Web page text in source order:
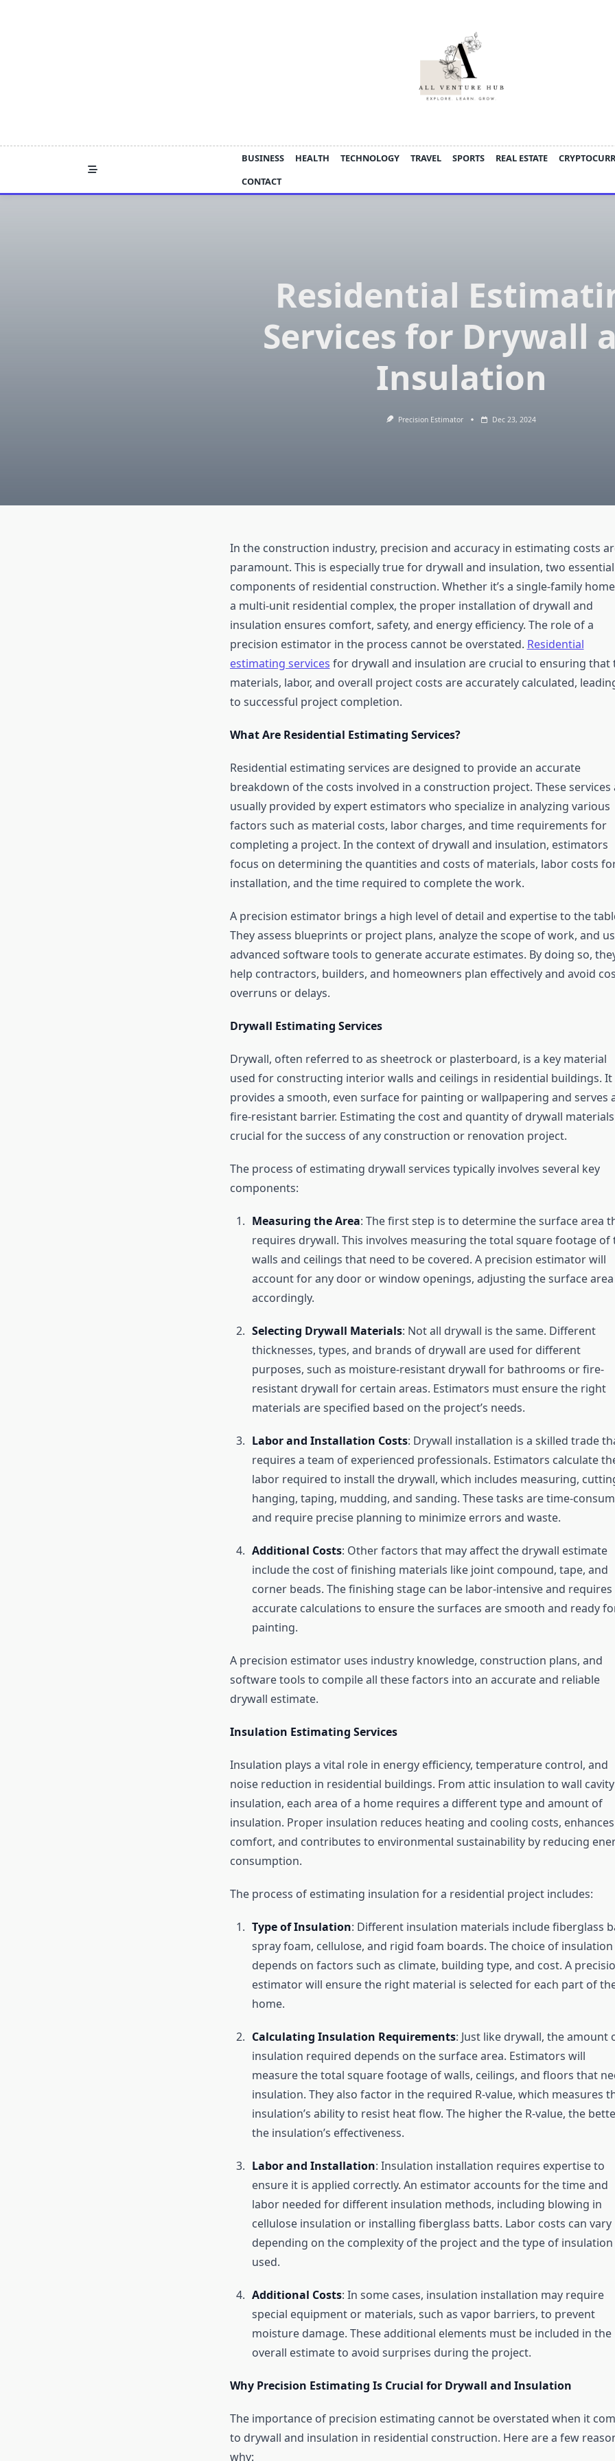
BUSINESS HEALTH TECHNOLOGY TRAVEL SPORTS REAL ESTATE
CONTACT
Residential
Services for Drywall
Insulation
Precision Estimator Dec 23, 2024
In the construction industry, precision and accuracy in estimating costs
paramount. This is especially true for drywall and insulation, two essential
components of residential construction. Whether it’s a single-family
a multi-unit residential complex, the proper installation of drywall and
insulation ensures comfort, safety, and energy efficiency. The role of a
precision estimator in the process cannot be overstated. Residential
estimating services for drywall and insulation are crucial to ensuring that
materials, labor, and overall project costs are accurately calculated,
to successful project completion.
What Are Residential Estimating Services?
Residential estimating services are designed to provide an accurate
breakdown of the costs involved in a construction project. These services
usually provided by expert estimators who specialize in analyzing various
factors such as material costs, labor charges, and time requirements for
completing a project. In the context of drywall and insulation, estimators
focus on determining the quantities and costs of materials, labor costs
installation, and the time required to complete the work.
A precision estimator brings a high level of detail and expertise to the
They assess blueprints or project plans, analyze the scope of work, and
advanced software tools to generate accurate estimates. By doing so,
help contractors, builders, and homeowners plan effectively and avoid
overruns or delays.
Drywall Estimating Services
Drywall, often referred to as sheetrock or plasterboard, is a key material
used for constructing interior walls and ceilings in residential buildings. It
provides a smooth, even surface for painting or wallpapering and serves
fire-resistant barrier. Estimating the cost and quantity of drywall
crucial for the success of any construction or renovation project.
The process of estimating drywall services typically involves several key
components:
Measuring the Area: The first step is to determine the surface area
requires drywall. This involves measuring the total square footage of
walls and ceilings that need to be covered. A precision estimator will
account for any door or window openings, adjusting the surface area
accordingly.
Selecting Drywall Materials: Not all drywall is the same. Different
thicknesses, types, and brands of drywall are used for different
purposes, such as moisture-resistant drywall for bathrooms or fire-
resistant drywall for certain areas. Estimators must ensure the right
materials are specified based on the project’s needs.
Labor and Installation Costs: Drywall installation is a skilled trade
requires a team of experienced professionals. Estimators calculate
labor required to install the drywall, which includes measuring,
hanging, taping, mudding, and sanding. These tasks are time-
and require precise planning to minimize errors and waste.
Additional Costs: Other factors that may affect the drywall estimate
include the cost of finishing materials like joint compound, tape, and
corner beads. The finishing stage can be labor-intensive and requires
accurate calculations to ensure the surfaces are smooth and ready
painting.
A precision estimator uses industry knowledge, construction plans, and
software tools to compile all these factors into an accurate and reliable
drywall estimate.
Insulation Estimating Services
Insulation plays a vital role in energy efficiency, temperature control, and
noise reduction in residential buildings. From attic insulation to wall cavity
insulation, each area of a home requires a different type and amount of
insulation. Proper insulation reduces heating and cooling costs, enhances
comfort, and contributes to environmental sustainability by reducing
consumption.
The process of estimating insulation for a residential project includes:
Type of Insulation: Different insulation materials include fiberglass
spray foam, cellulose, and rigid foam boards. The choice of insulation
depends on factors such as climate, building type, and cost. A
estimator will ensure the right material is selected for each part of
home.
Calculating Insulation Requirements: Just like drywall, the amount
insulation required depends on the surface area. Estimators will
measure the total square footage of walls, ceilings, and floors that
insulation. They also factor in the required R-value, which measures
insulation’s ability to resist heat flow. The higher the R-value, the
the insulation’s effectiveness.
Labor and Installation: Insulation installation requires expertise to
ensure it is applied correctly. An estimator accounts for the time and
labor needed for different insulation methods, including blowing in
cellulose insulation or installing fiberglass batts. Labor costs can vary
depending on the complexity of the project and the type of insulation
used.
Additional Costs: In some cases, insulation installation may require
special equipment or materials, such as vapor barriers, to prevent
moisture damage. These additional elements must be included in the
overall estimate to avoid surprises during the project.
Why Precision Estimating Is Crucial for Drywall and Insulation
The importance of precision estimating cannot be overstated when it
to drywall and insulation in residential construction. Here are a few
why: